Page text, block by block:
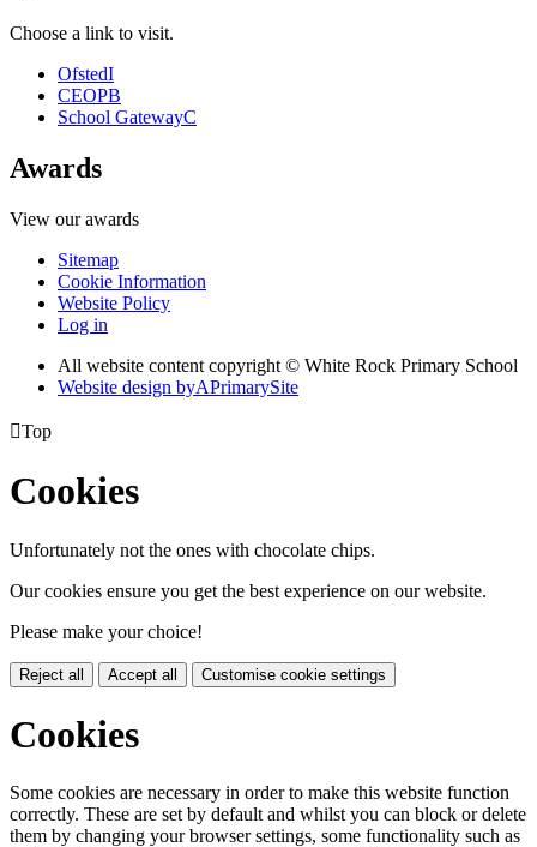
Choose a link to visit.
OfstedI
CEOPB
School GatewayC
Awards
View our awards
Sitemap
Cookie Information
Website Policy
Log in
All website content copyright © White Rock Primary School
Website design byAPrimarySite
Top
Cookies
Unfortunately not the ones with chocolate chips.
Our cookies ensure you get the best experience on our website.
Please make your choice!
Reject all Accept all Customise cookie settings
Cookies
Some cookies are necessary in order to make this website function
correctly. These are set by default and whilst you can block or delete
them by changing your browser settings, some functionality such as